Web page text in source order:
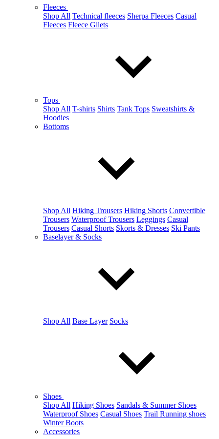
Fleeces
Shop All Technical fleeces Sherpa Fleeces Casual
Fleeces Fleece Gilets
Tops
Shop All T-shirts Shirts Tank Tops Sweatshirts &
Hoodies
Bottoms
Shop All Hiking Trousers Hiking Shorts Convertible
Trousers Waterproof Trousers Leggings Casual
Trousers Casual Shorts Skorts & Dresses Ski Pants
Baselayer & Socks
Shop All Base Layer Socks
Shoes
Shop All Hiking Shoes Sandals & Summer Shoes
Waterproof Shoes Casual Shoes Trail Running shoes
Winter Boots
Accessories